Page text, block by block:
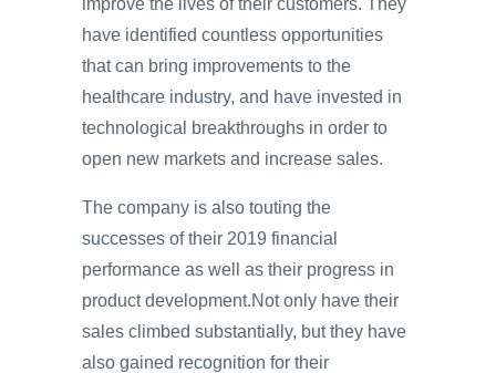
have identified countless opportunities
that can bring improvements to the
healthcare industry, and have invested in
technological breakthroughs in order to
open new markets and increase sales.
The company is also touting the
successes of their 2019 financial
performance as well as their progress in
product development.Not only have their
sales climbed substantially, but they have
also gained recognition for their